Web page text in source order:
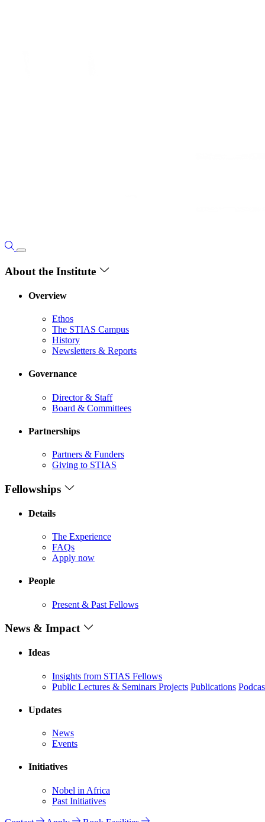
About the Institute
Overview
Ethos
The STIAS Campus
History
Newsletters & Reports
Governance
Director & Staff
Board & Committees
Partnerships
Partners & Funders
Giving to STIAS
Fellowships
Details
The Experience
FAQs
Apply now
People
Present & Past Fellows
News & Impact
Ideas
Insights from STIAS Fellows
Public Lectures & Seminars Projects Publications
Updates
News
Events
Initiatives
Nobel in Africa
Past Initiatives